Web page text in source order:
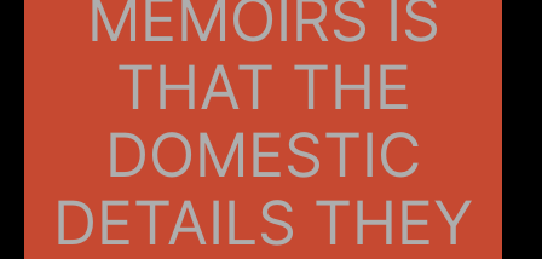
MEMOIRS IS
THAT THE
DOMESTIC
DETAILS THEY